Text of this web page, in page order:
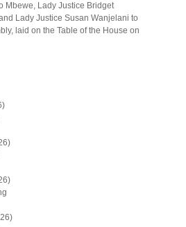
Mbewe, Lady Justice Bridget
Lady Justice Susan Wanjelani to
laid on the Table of the House on